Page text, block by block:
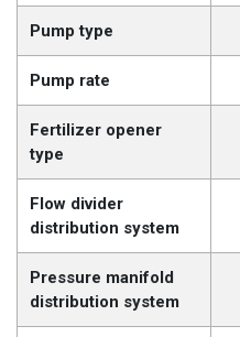
Pump type
Pump rate
Fertilizer opener
type
Flow divider
distribution system
Pressure manifold
distribution system